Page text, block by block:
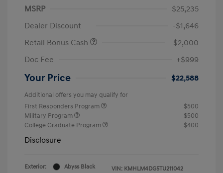
MSRP
$25,235
Dealer Discount
-$1,646
Retail Bonus Cash
-$2,000
Doc Fee
+$999
Your Price $22,588
Additional offers you may qualify for
First Responders Program
$500
Military Program
$500
College Graduate Program
$400
Disclosure
Exterior:
Abyss Black
VIN: KMHLM4DG5TU211042